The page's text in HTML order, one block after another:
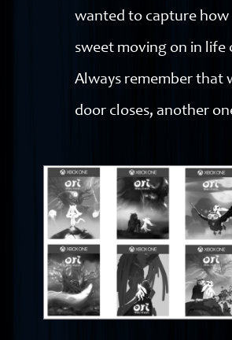
wanted to capture
sweet moving on in life
Always remember that
door closes, another